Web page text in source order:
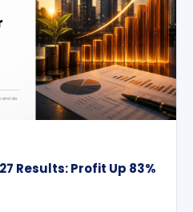
Results: Profit Up 83%